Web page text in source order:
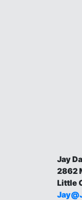
Jay
2862
Little